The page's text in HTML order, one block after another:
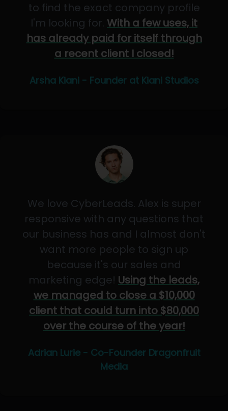
to find the exact company profile
I'm looking for. With a few uses, it
has already paid for itself through
a recent client I closed!
Arsha Kiani - Founder at Kiani Studios
We love CyberLeads. Alex is super
responsive with any questions that
our business has and I almost don't
want more people to sign up
because it's our sales and
marketing edge! Using the leads,
we managed to close a $10,000
client that could turn into $80,000
over the course of the year!
Adrian Lurie - Co-Founder Dragonfruit
Media